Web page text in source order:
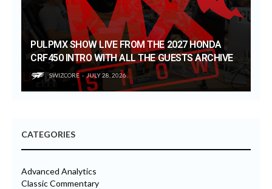
PULPMX SHOW LIVE FROM THE 2027 HONDA
CRF450 INTRO WITH ALL THE GUESTS ARCHIVE
SWIZCORE JULY 28, 2026
CATEGORIES
Advanced Analytics
Classic Commentary